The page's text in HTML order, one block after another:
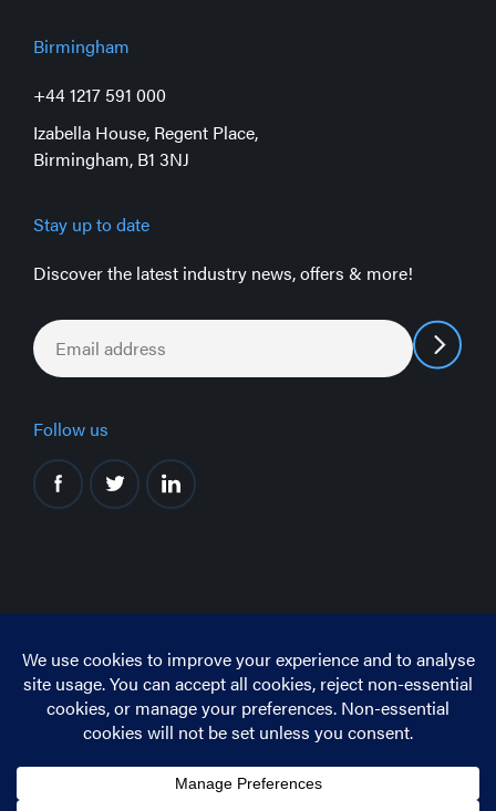
Birmingham
+44 1217 591 000
Izabella House, Regent Place,
Birmingham, B1 3NJ
Stay up to date
Discover the latest industry news, offers & more!
Email
Follow us
This site is protected by reCAPTCHA
The GooglePrivacy Policy andTerms of Serviceapply.
Privacy Policy
Terms and Conditions